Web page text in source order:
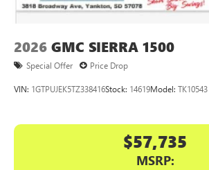
2026 GMC SIERRA 1500
Special Offer Price Drop
VIN: 1GTPUJEK5TZ338416Stock: 14619Model: TK10543
$57,735
MSRP: